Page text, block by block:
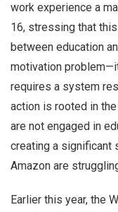
work experience a
16, stressing that
between education
motivation
requires a system
action is rooted in
are not engaged in
creating a significant
Amazon are
Earlier this year, the